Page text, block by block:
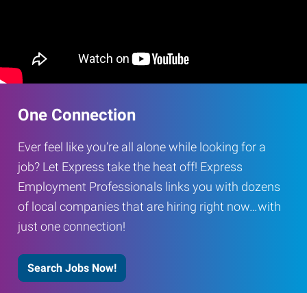
One Connection
Ever feel like you’re all alone while looking for a
job? Let Express take the heat off! Express
Employment Professionals links you with dozens
of local companies that are hiring right now…with
just one connection!
Search Jobs Now!